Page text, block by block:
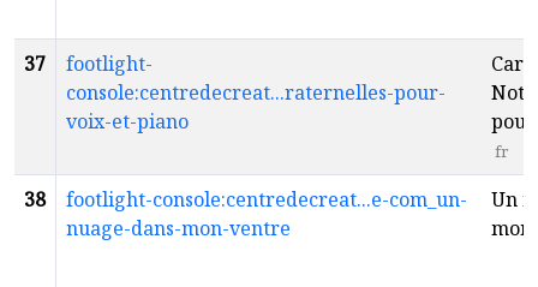
37
footlight-
console:centredecreat...raternelles-pour-
voix-et-piano
fr
38
footlight-console:centredecreat...e-com_un-
nuage-dans-mon-ventre
Un